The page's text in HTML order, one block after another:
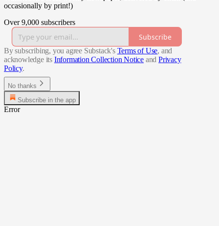
occasionally by print!)
Over 9,000 subscribers
Subscribe
By subscribing, you agree Substack's Terms of Use, and
acknowledge its Information Collection Notice and Privacy
Policy.
No thanks
Subscribe in the app
Error